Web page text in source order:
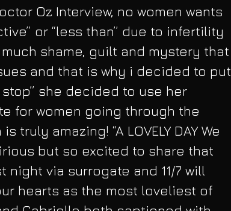
Oz Interview, no women wants
or “less than” due to infertility
shame, guilt and mystery that
and that is why i decided to put
she decided to use her
for women going through the
truly amazing! “A LOVELY DAY We
but so excited to share that
night via surrogate and 11/7 will
hearts as the most loveliest of